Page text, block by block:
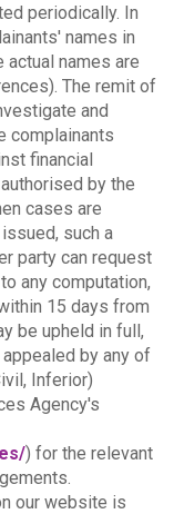
periodically. In
names in
names are
The remit of
and
complainants
financial
by the
cases are
such a
party can request
any computation,
15 days from
be upheld in full,
by any of
Inferior)
Agency's
) for the relevant
our website is